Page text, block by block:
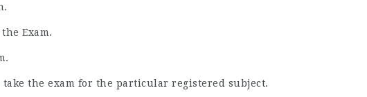
Exam.
take the exam for the particular registered subject.